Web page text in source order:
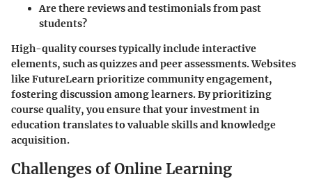
Are there reviews and testimonials from past
students?
High-quality courses typically include interactive
elements, such as quizzes and peer assessments. Websites
like FutureLearn prioritize community engagement,
fostering discussion among learners. By prioritizing
course quality, you ensure that your investment in
education translates to valuable skills and knowledge
acquisition.
Challenges of Online Learning